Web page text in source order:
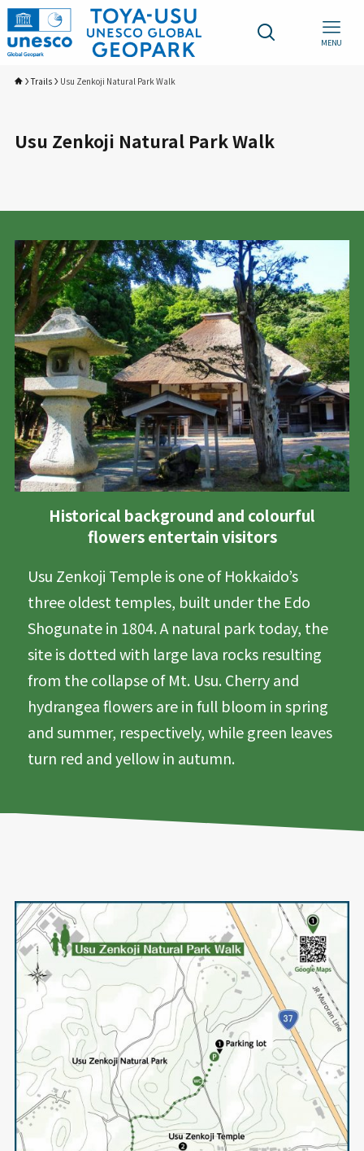
MENU
Trails Usu Zenkoji Natural Park Walk
Usu Zenkoji Natural Park Walk
Historical background and colourful
flowers entertain visitors
Usu Zenkoji Temple is one of Hokkaido’s
three oldest temples, built under the Edo
Shogunate in 1804. A natural park today, the
site is dotted with large lava rocks resulting
from the collapse of Mt. Usu. Cherry and
hydrangea flowers are in full bloom in spring
and summer, respectively, while green leaves
turn red and yellow in autumn.